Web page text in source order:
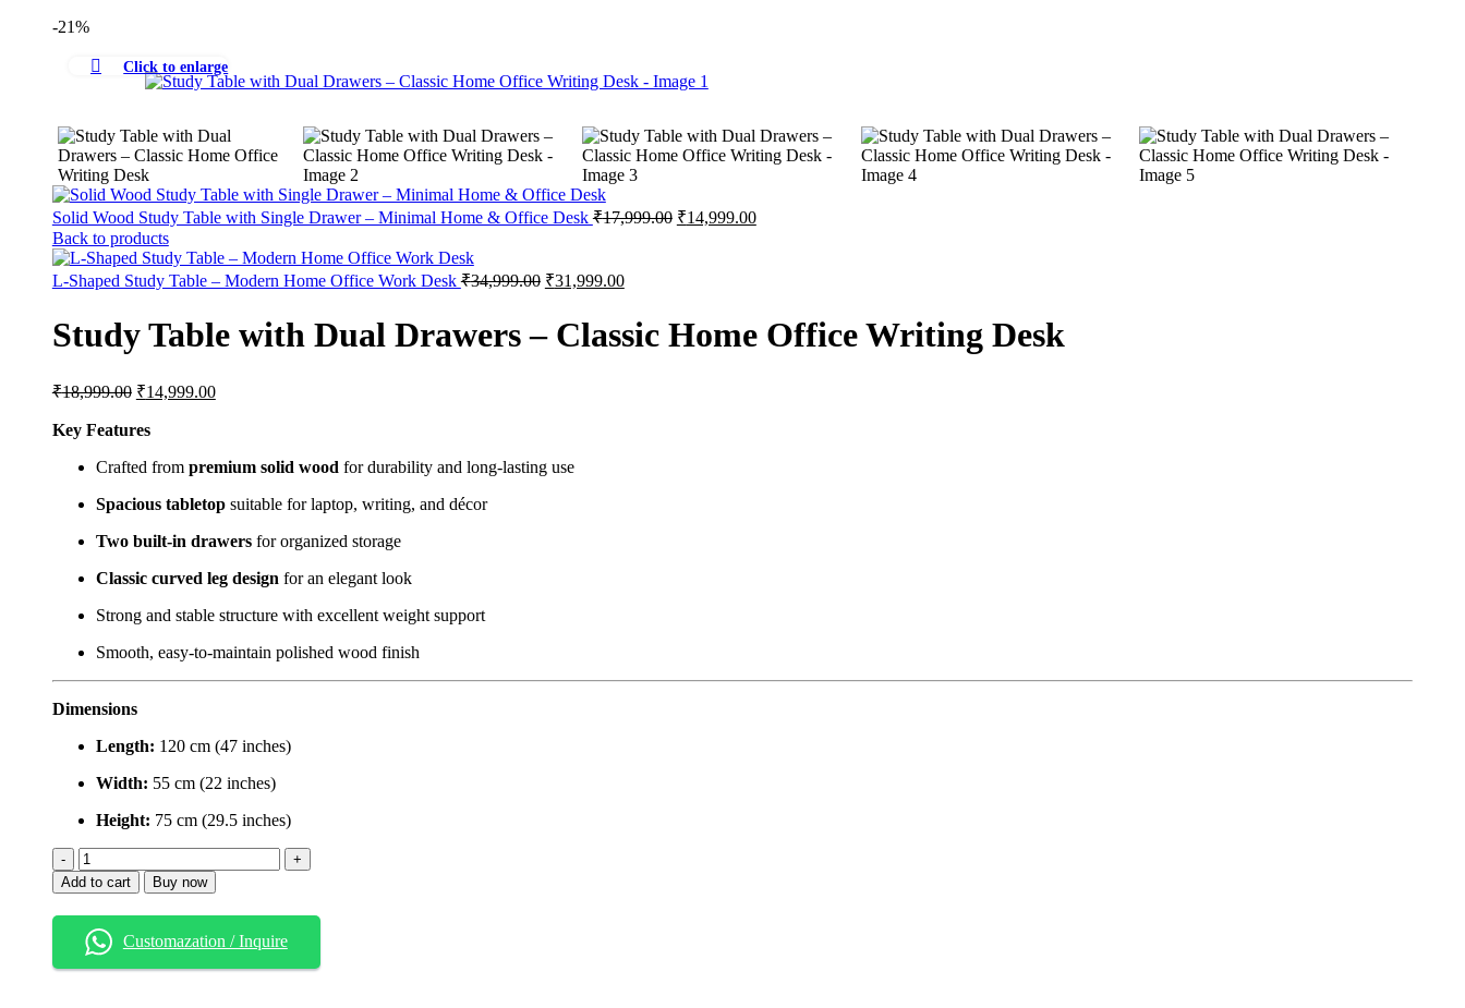
-21%
Click to enlarge
Solid Wood Study Table with Single Drawer – Minimal Home & Office Desk₹17,999.00 ₹14,999.00
Back to products
L-Shaped Study Table – Modern Home Office Work Desk₹34,999.00 ₹31,999.00
Study Table with Dual Drawers – Classic Home Office Writing Desk
₹18,999.00 ₹14,999.00
Key Features
Crafted from premium solid wood for durability and long-lasting use
Spacious tabletopsuitable for laptop, writing, and décor
Two built-in drawersfor organized storage
Classic curved leg design for an elegant look
Strong and stable structure with excellent weight support
Smooth, easy-to-maintain polished wood finish
Dimensions
Length: 120 cm (47 inches)
Width: 55 cm (22 inches)
Height: 75 cm (29.5 inches)
Add to cart Buy now
Customazation / Inquire